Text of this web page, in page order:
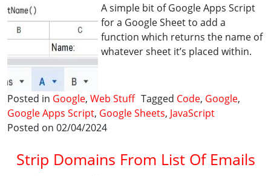
A simple bit of Google Apps Script
for a Google Sheet to add a
function which returns the name of
whatever sheet it’s placed within.
Posted in Google, Web Stuff Tagged Code, Google,
Google Apps Script, Google Sheets, JavaScript
Posted on 02/04/2024
Strip Domains From List Of Emails